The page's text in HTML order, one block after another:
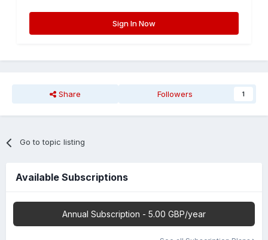
Sign In Now
Share Followers 1
Go to topic listing
Available Subscriptions
Annual Subscription - 5.00 GBP/year